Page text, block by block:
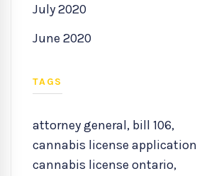
July 2020
June 2020
TAGS
attorney general, bill 106,
cannabis license application
cannabis license ontario,